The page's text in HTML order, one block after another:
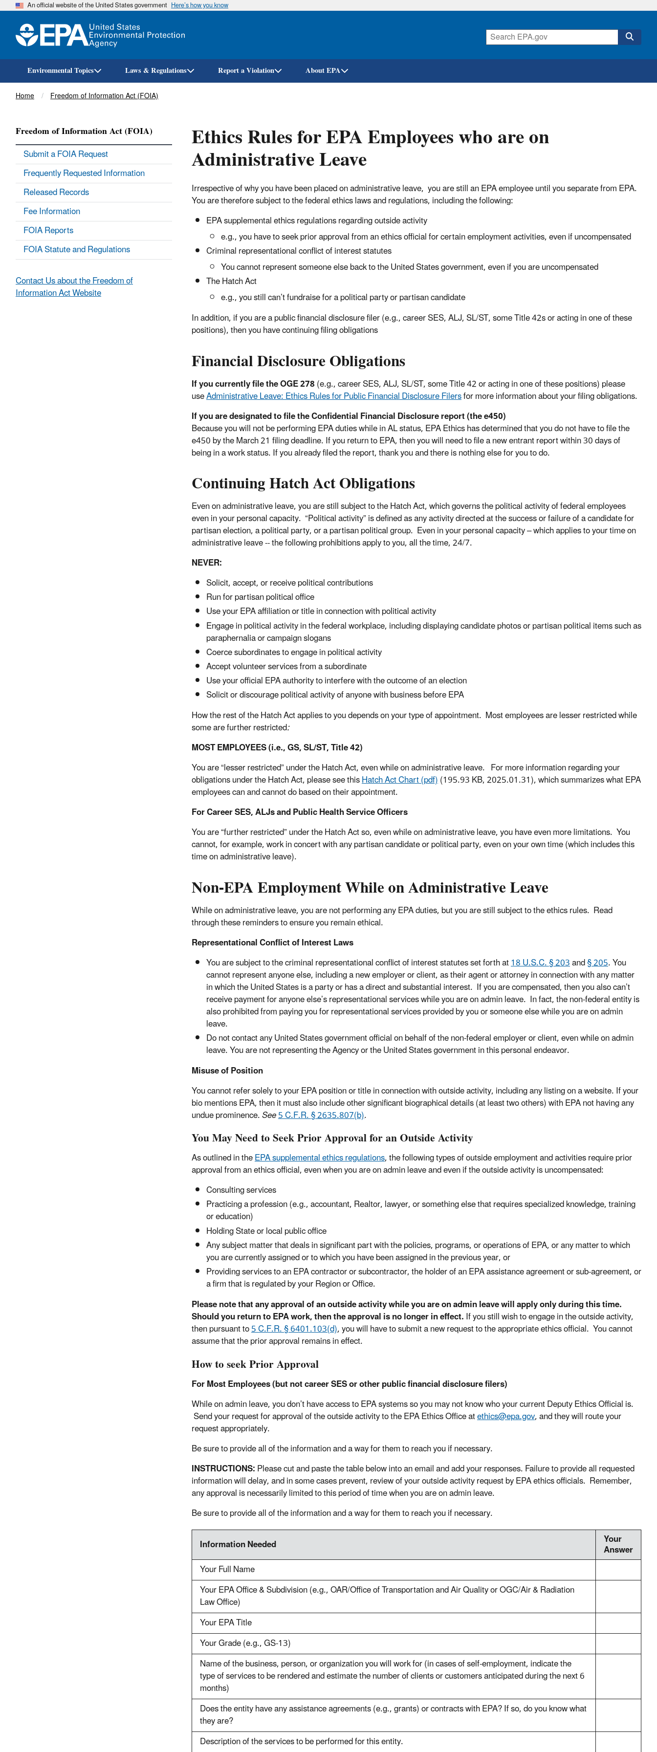
Skip
An official website of the United States government Here’s how you know
Environmental Topics Laws & Regulations Report a Violation About EPA
Breadcrumb
Home Freedom of Information Act (FOIA)
Ethics Rules for EPA Employees who are on
Administrative Leave
Irrespective of why you have been placed on administrative leave, you are still an EPA employee until you separate from EPA.
You are therefore subject to the federal ethics laws and regulations, including the following:
EPA supplemental ethics regulations regarding outside activity
e.g., you have to seek prior approval from an ethics official for certain employment activities, even if uncompensated
Criminal representational conflict of interest statutes
You cannot represent someone else back to the United States government, even if you are uncompensated
The Hatch Act
e.g., you still can’t fundraise for a political party or partisan candidate
In addition, if you are a public financial disclosure filer (e.g., career SES, ALJ, SL/ST, some Title 42s or acting in one of these
positions), then you have continuing filing obligations
Financial Disclosure Obligations
If you currently file the OGE 278(e.g., career SES, ALJ, SL/ST, some Title 42 or acting in one of these positions) please
useAdministrative Leave: Ethics Rules for Public Financial Disclosure Filersfor more information about your filing obligations.
If you are designated to file the Confidential Financial Disclosure report (the e450)
Because you will not be performing EPA duties while in AL status, EPA Ethics has determined that you do not have to file the
e450 by the March 21 filing deadline. If you return to EPA, then you will need to file a new entrant report within 30 days of
being in a work status. If you already filed the report, thank you and there is nothing else for you to do.
Continuing Hatch Act Obligations
Even on administrative leave, you are still subject to the Hatch Act, which governs the political activity of federal employees
even in your personal capacity. “Political activity” is defined as any activity directed at the success or failure of a candidate for
partisan election, a political party, or a partisan political group. Even in your personal capacity – which applies to your time on
administrative leave -- the following prohibitions apply to you, all the time, 24/7.
NEVER:
Solicit, accept, or receive political contributions
Run for partisan political office
Use your EPA affiliation or title in connection with political activity
Engage in political activity in the federal workplace, including displaying candidate photos or partisan political items such as
paraphernalia or campaign slogans
Coerce subordinates to engage in political activity
Accept volunteer services from a subordinate
Use your official EPA authority to interfere with the outcome of an election
Solicit or discourage political activity of anyone with business before EPA
How the rest of the Hatch Act applies to you depends on your type of appointment. Most employees are lesser restricted while
some are further restricted:
MOST EMPLOYEES (i.e., GS, SL/ST, Title 42)
You are “lesser restricted” under the Hatch Act, even while on administrative leave. For more information regarding your
obligations under the Hatch Act, please see thisHatch Act Chart (pdf)(195.93 KB, 2025.01.31), which summarizes what EPA
employees can and cannot do based on their appointment.
For Career SES, ALJs and Public Health Service Officers
You are “further restricted” under the Hatch Act so, even while on administrative leave, you have even more limitations. You
cannot, for example, work in concert with any partisan candidate or political party, even on your own time (which includes this
time on administrative leave).
Non-EPA Employment While on Administrative Leave
While on administrative leave, you are not performing any EPA duties, but you are still subject to the ethics rules. Read
through these reminders to ensure you remain ethical.
Representational Conflict of Interest Laws
You are subject to the criminal representational conflict of interest statutes set forth at18 U.S.C. § 203and§ 205. You
cannot represent anyone else, including a new employer or client, as their agent or attorney in connection with any matter
in which the United States is a party or has a direct and substantial interest. If you are compensated, then you also can’t
receive payment for anyone else’s representational services while you are on admin leave. In fact, the non-federal entity is
also prohibited from paying you for representational services provided by you or someone else while you are on admin
leave.
Do not contact any United States government official on behalf of the non-federal employer or client, even while on admin
leave. You are not representing the Agency or the United States government in this personal endeavor.
Misuse of Position
You cannot refer solely to your EPA position or title in connection with outside activity, including any listing on a website. If your
bio mentions EPA, then it must also include other significant biographical details (at least two others) with EPA not having any
undue prominence.See5 C.F.R. § 2635.807(b).
You May Need to Seek Prior Approval for an Outside Activity
As outlined in theEPA supplemental ethics regulations, the following types of outside employment and activities require prior
approval from an ethics official, even when you are on admin leave and even if the outside activity is uncompensated:
Consulting services
Practicing a profession (e.g., accountant, Realtor, lawyer, or something else that requires specialized knowledge, training
or education)
Holding State or local public office
Any subject matter that deals in significant part with the policies, programs, or operations of EPA, or any matter to which
you are currently assigned or to which you have been assigned in the previous year, or
Providing services to an EPA contractor or subcontractor, the holder of an EPA assistance agreement or sub-agreement, or
a firm that is regulated by your Region or Office.
Please note that any approval of an outside activity while you are on admin leave will apply only during this time.
Should you return to EPA work, then the approval is no longer in effect.If you still wish to engage in the outside activity,
then pursuant to5 C.F.R. § 6401.103(d), you will have to submit a new request to the appropriate ethics official. You cannot
assume that the prior approval remains in effect.
How to seek Prior Approval
For Most Employees (but not career SES or other public financial disclosure filers)
While on admin leave, you don’t have access to EPA systems so you may not know who your current Deputy Ethics Official is.
Send your request for approval of the outside activity to the EPA Ethics Office atethics@epa.gov, and they will route your
request appropriately.
Be sure to provide all of the information and a way for them to reach you if necessary.
INSTRUCTIONS:Please cut and paste the table below into an email and add your responses. Failure to provide all requested
information will delay, and in some cases prevent, review of your outside activity request by EPA ethics officials. Remember,
any approval is necessarily limited to this period of time when you are on admin leave.
Be sure to provide all of the information and a way for them to reach you if necessary.
Information Needed
Your
Answer
Your Full Name
Your EPA Office & Subdivision (e.g., OAR/Office of Transportation and Air Quality or OGC/Air & Radiation
Law Office)
Your EPA Title
Your Grade (e.g., GS-13)
Name of the business, person, or organization you will work for (in cases of self-employment, indicate the
type of services to be rendered and estimate the number of clients or customers anticipated during the next 6
months)
Does the entity have any assistance agreements (e.g., grants) or contracts with EPA? If so, do you know what
they are?
Description of the services to be performed for this entity.
Freedom of Information Act (FOIA)
Submit a FOIA Request
Frequently Requested Information
Released Records
Fee Information
FOIA Reports
FOIA Statute and Regulations
Contact Us about the Freedom of
Information Act Website